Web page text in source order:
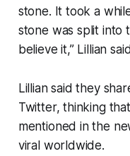
stone. It took a
stone was split into
believe it,” Lillian
Lillian said they
Twitter, thinking
mentioned in the
viral worldwide.